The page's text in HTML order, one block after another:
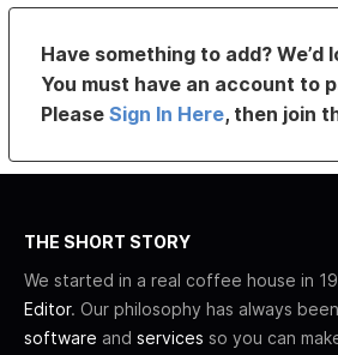
Have something to add? We’d
You must have an account to
PleaseSign In Here, then join
THE SHORT STORY
We started in a real coffee house in
Editor. Our philosophy has always
software and services so you can